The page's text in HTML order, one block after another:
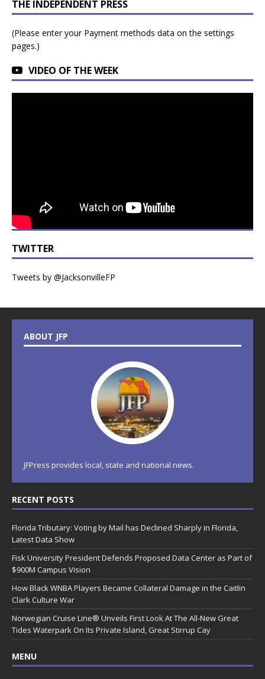
THE INDEPENDENT PRESS
(Please enter your Payment methods data on the settings
pages.)
VIDEO OF THE WEEK
TWITTER
Tweets by @JacksonvilleFP
ABOUT JFP
JFPress provides local, state and national news.
RECENT POSTS
Florida Tributary: Voting by Mail has Declined Sharply in Florida,
Latest Data Show
Fisk University President Defends Proposed Data Center as Part of
$900M Campus Vision
How Black WNBA Players Became Collateral Damage in the Caitlin
Clark Culture War
Norwegian Cruise Line® Unveils First Look At The All-New Great
Tides Waterpark On Its Private Island, Great Stirrup Cay
MENU